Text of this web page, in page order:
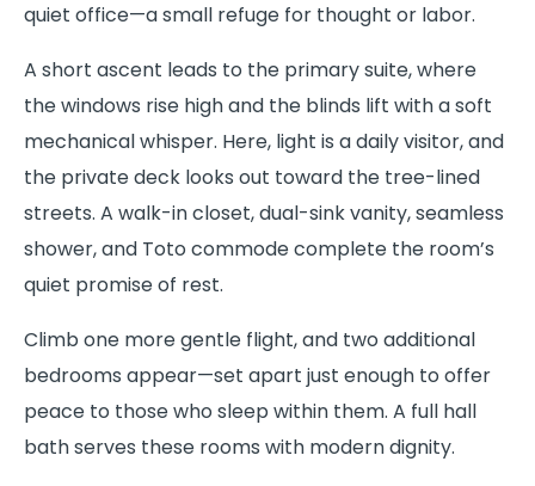
quiet office—a small refuge for thought or labor.
A short ascent leads to the primary suite, where
the windows rise high and the blinds lift with a soft
mechanical whisper. Here, light is a daily visitor, and
the private deck looks out toward the tree-lined
streets. A walk-in closet, dual-sink vanity, seamless
shower, and Toto commode complete the room’s
quiet promise of rest.
Climb one more gentle flight, and two additional
bedrooms appear—set apart just enough to offer
peace to those who sleep within them. A full hall
bath serves these rooms with modern dignity.